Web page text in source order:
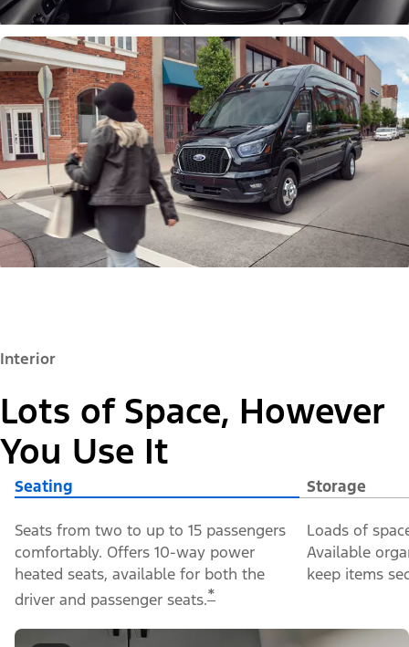
Interior
Lots of Space, However
You Use It
Seating Storage
Seats from two to up to 15 passengers
comfortably. Offers 10-way power
heated seats, available for both the
driver and passenger seats.*
Loads of
Available
keep items